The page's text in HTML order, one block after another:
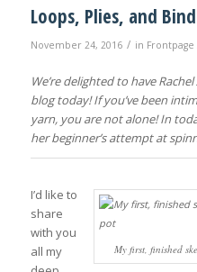
Loops, Plies, and
November 24, 2016 / in
We’re delighted to have
blog today! If you’ve been
yarn, you are not alone! In
her beginner’s attempt at
My first, finished
I’d like to
share
with you
all my